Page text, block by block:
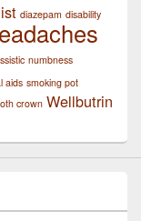
diazepam disability
numbness
aids smoking pot
crown Wellbutrin